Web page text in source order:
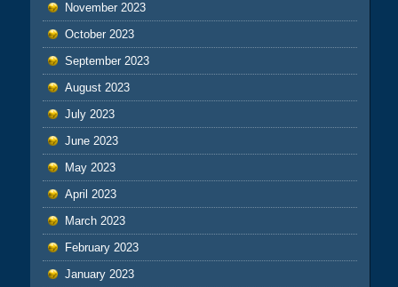
November 2023
October 2023
September 2023
August 2023
July 2023
June 2023
May 2023
April 2023
March 2023
February 2023
January 2023